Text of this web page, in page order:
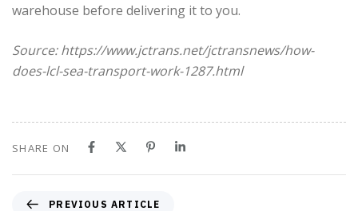
warehouse before delivering it to you.
Source: https://www.jctrans.net/jctransnews/how-
does-lcl-sea-transport-work-1287.html
SHARE ON
PREVIOUS ARTICLE